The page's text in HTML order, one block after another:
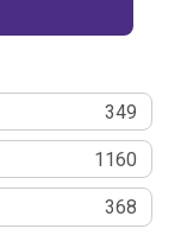
349
1160
368